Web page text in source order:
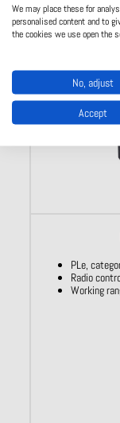
PLe,
Radio
Working
We may place these for
personalised content and to
the cookies we use open the
No, adjust
Accept